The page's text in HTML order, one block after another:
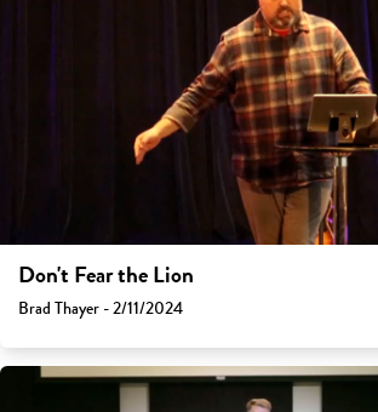
Don't Fear the Lion
Brad Thayer - 2/11/2024